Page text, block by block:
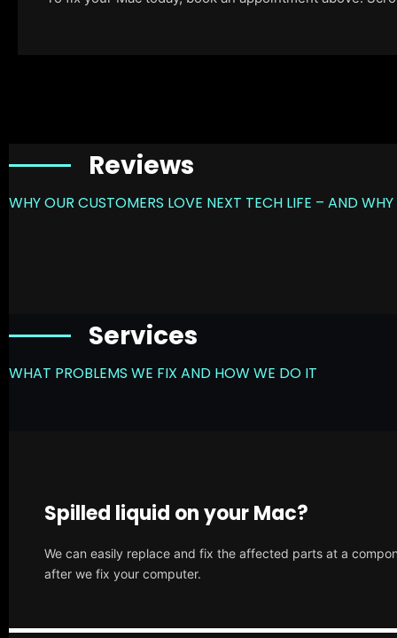
Reviews
WHY OUR CUSTOMERS LOVE NEXT TECH LIFE – AND
Services
WHAT PROBLEMS WE FIX AND HOW WE DO IT
Spilled liquid on your Mac?
We can easily replace and fix the affected parts at a
after we fix your computer.